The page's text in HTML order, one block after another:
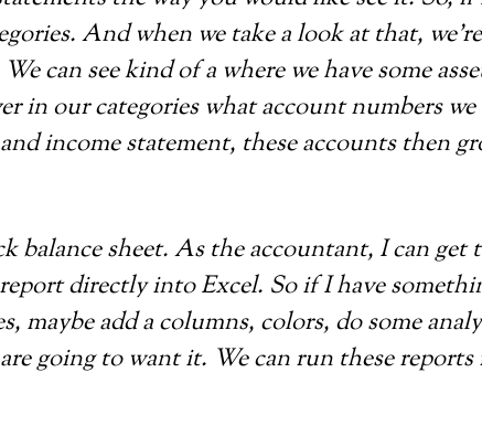
And when we take a look at that,
can see kind of a where we have some
in our categories what account numbers
income statement, these accounts then
balance sheet. As the accountant, I can get
directly into Excel. So if I have
add a columns, colors, do some
going to want it. We can run these